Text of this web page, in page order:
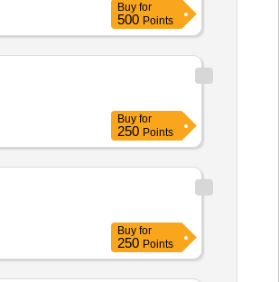
Buy for
500 Points
Buy for
250 Points
Buy for
250 Points